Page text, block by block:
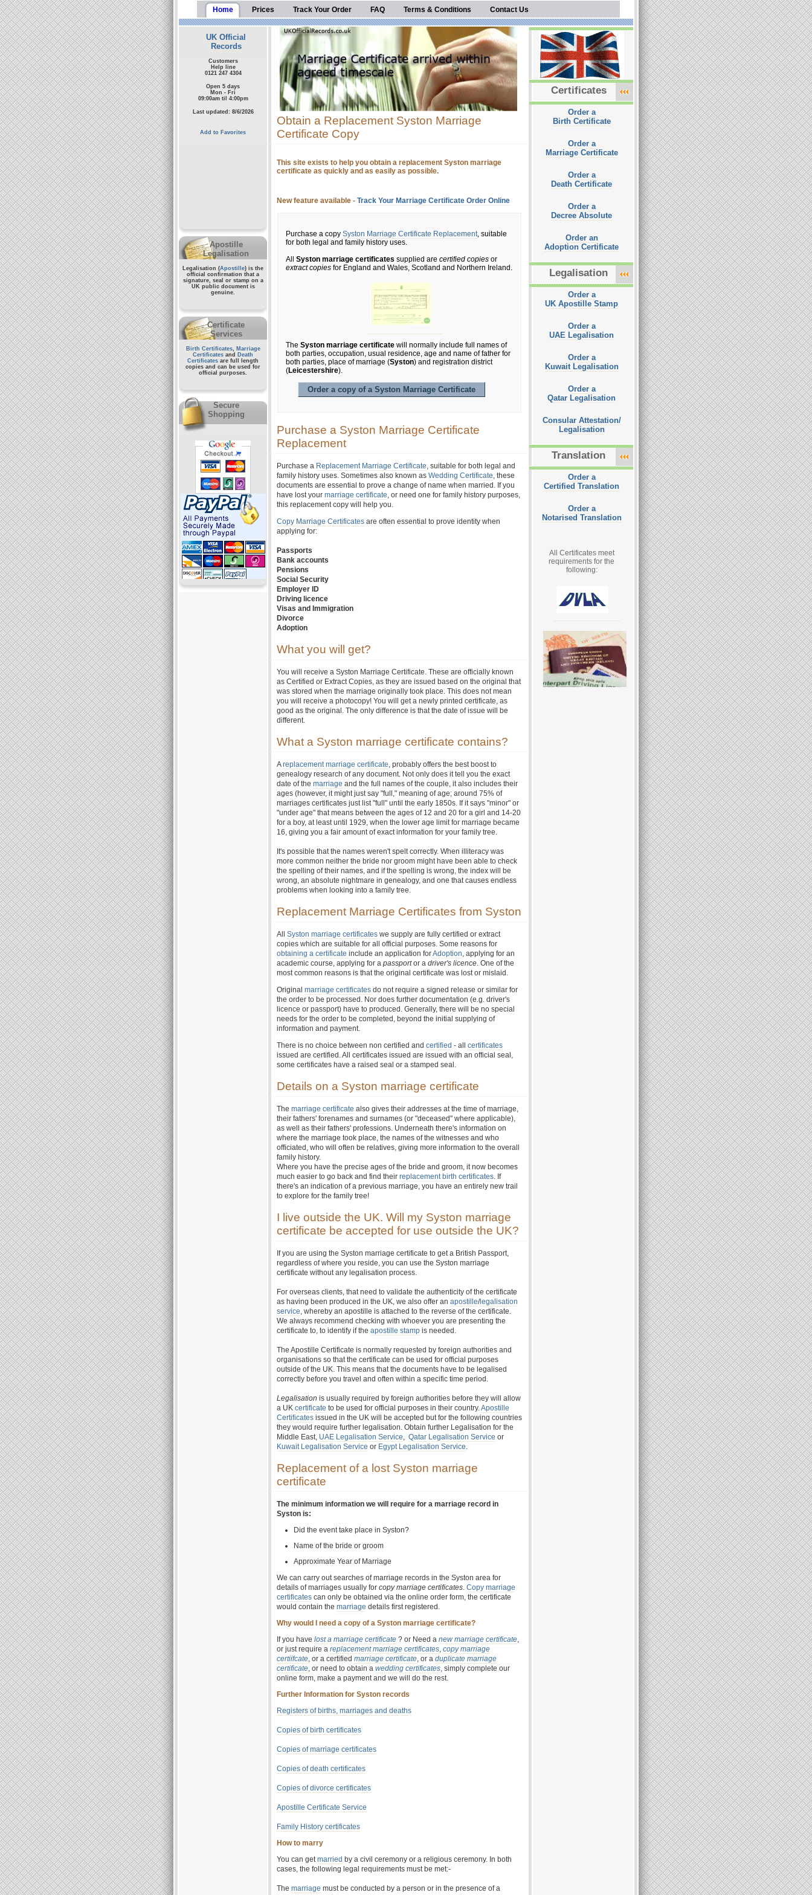
Home Prices Track Your Order FAQ Terms & Conditions Contact Us
UK Official
Records
Customers
Help line
0121 247 4304
Open 5 days
Mon - Fri
09:00am til 4:00pm
Last updated: 8/6/2026
Add to Favorites
Apostille
Legalisation
Legalisation (Apostille) is the
official confirmation that a
signature, seal or stamp on a
UK public documentis
genuine.
Certificate
Services
Birth Certificates, Marriage
Certificates and
Death
Certificates are full length
copies and can be used for
official purposes.
Secure
Shopping
Obtain a Replacement Syston Marriage
Certificate Copy
This site exists to help you obtain a replacement Syston marriage
certificate as quickly and as easily as possible.
New feature available - Track Your Marriage Certificate Order Online
Purchase a copy Syston Marriage Certificate Replacement, suitable
for both legal and family history uses.
All Syston marriage certificates supplied are certified copies or
extract copies for England and Wales, Scotland and Northern Ireland.
The Syston marriage certificate will normally include full names of
both parties, occupation, usual residence, age and name of father for
both parties, place of marriage (Syston) and registration district
(Leicestershire).
Order a copy of a Syston Marriage Certificate
Purchase a Syston Marriage Certificate
Replacement
Purchase a Replacement Marriage Certificate, suitable for both legal and
family history uses. Sometimes also known as Wedding Certificate, these
documents are essential to prove a change of name when married. If you
have lost your marriage certificate, or need one for family history purposes,
this replacement copy will help you.
Copy Marriage Certificates are often essential to prove identity when
applying for:
Passports
Bank accounts
Pensions
Social Security
Employer ID
Driving licence
Visas and Immigration
Divorce
Adoption
What you will get?
You will receive a Syston Marriage Certificate. These are officially known
as Certified or Extract Copies, as they are issued based on the original that
was stored when the marriage originally took place. This does not mean
you will receive a photocopy! You will get a newly printed certificate, as
good as the original. The only difference is that the date of issue will be
different.
What a Syston marriage certificate contains?
Areplacement marriage certificate, probably offers the best boost to
genealogy research of any document. Not only does it tell you the exact
date of the marriage and the full names of the couple, it also includes their
ages (however, it might just say "full," meaning of age; around 75% of
marriages certificates just list "full" until the early 1850s. If it says "minor" or
"under age" that means between the ages of 12 and 20 for a girl and 14-20
for a boy, at least until 1929, when the lower age limit for marriage became
16, giving you a fair amount of exact information for your family tree.
It's possible that the names weren't spelt correctly. When illiteracy was
more common neither the bride nor groom might have been able to check
the spelling of their names, and if the spelling is wrong, the index will be
wrong, an absolute nightmare in genealogy, and one that causes endless
problems when looking into a family tree.
Replacement Marriage Certificates from Syston
All Syston marriage certificates we supply are fully certified or extract
copies which are suitable for all official purposes. Some reasons for
obtaining a certificate include an application forAdoption, applying for an
academic course, applying for a passportor a driver's licence. One of the
most common reasons is that the original certificate was lost or mislaid.
Original marriage certificates do not require a signed release or similar for
the order to be processed. Nor does further documentation (e.g. driver's
licence or passport) have to produced. Generally, there will be no special
needs for the order to be completed, beyond the initial supplying of
information and payment.
There is no choice between non certified and certified - all certificates
issued are certified. All certificates issued are issued with an official seal,
some certificates have a raised seal or a stamped seal.
Details on a Syston marriage certificate
The marriage certificate also gives their addresses at the time of marriage,
their fathers' forenames and surnames (or "deceased" where applicable),
as well as their fathers' professions. Underneath there's information on
where the marriage took place, the names of the witnesses and who
officiated, who will often be relatives, giving more information to the overall
family history.
Where you have the precise ages of the bride and groom, it now becomes
much easier to go back and find their replacement birth certificates. If
there's an indication of a previous marriage, you have an entirely new trail
to explore for the family tree!
I live outside the UK. Will my Syston marriage
certificate be accepted for use outside the UK?
If you are using the Syston marriage certificate to get a British Passport,
regardless of where you reside, you can use the Syston marriage
certificate without any legalisation process.
For overseas clients, that need to validate the authenticity of the certificate
as having been produced in the UK, we also offer an apostille/legalisation
service, whereby an apostille is attached to the reverse of the certificate.
We always recommend checking with whoever you are presenting the
certificate to, to identify if the apostille stamp is needed.
The Apostille Certificate is normally requested by foreign authorities and
organisations so that the certificate can be used for official purposes
outside of the UK. This means that the documents have to be legalised
correctly before you travel and often within a specific time period.
Legalisation is usually required by foreign authorities before they will allow
a UK certificate to be used for official purposes in their country.Apostille
Certificates issued in the UK will be accepted but for the following countries
they would require further legalisation. Obtain further Legalisation for the
Middle East, UAE Legalisation Service, Qatar Legalisation Service or
Kuwait Legalisation Service or Egypt Legalisation Service.
Replacement of a lost Syston marriage
certificate
The minimum information we will require for a marriage record in
Syston is:
Did the event take place in Syston?
Name of the bride or groom
Approximate Year of Marriage
We can carry out searches of marriage records in the Syston area for
details of marriages usually for copy marriage certificates. Copy marriage
certificates can only be obtained via the online order form, the certificate
would contain the marriage details first registered.
Why would I need a copy of a Syston marriage certificate?
If you have lost a marriage certificate ? or Need a new marriage certificate,
or just require a replacement marriage certificates, copy marriage
certiifcate, or a certified marriage certificate, or a duplicate marriage
certificate, or need to obtain a wedding certificates, simply complete our
online form, make a payment and we will do the rest.
Further Information for Syston records
Registers of births, marriages and deaths
Copies of birth certificates
Copies of marriage certificates
Copies of death certificates
Copies of divorce certificates
Apostille Certificate Service
Family History certificates
How to marry
You can getmarried by a civil ceremony or a religious ceremony. In both
cases, the following legal requirements must be met:-
The marriage must be conducted by a person or in the presence of a
Certificates
Order a
Birth Certificate
Order a
Marriage Certificate
Order a
Death Certificate
Order a
Decree Absolute
Order an
Adoption Certificate
Legalisation
Order a
UK Apostille Stamp
Order a
UAE Legalisation
Order a
Kuwait Legalisation
Order a
Qatar Legalisation
Consular Attestation/
Legalisation
Translation
Order a
Certified Translation
Order a
Notarised Translation
All Certificates meet
requirements for the
following: